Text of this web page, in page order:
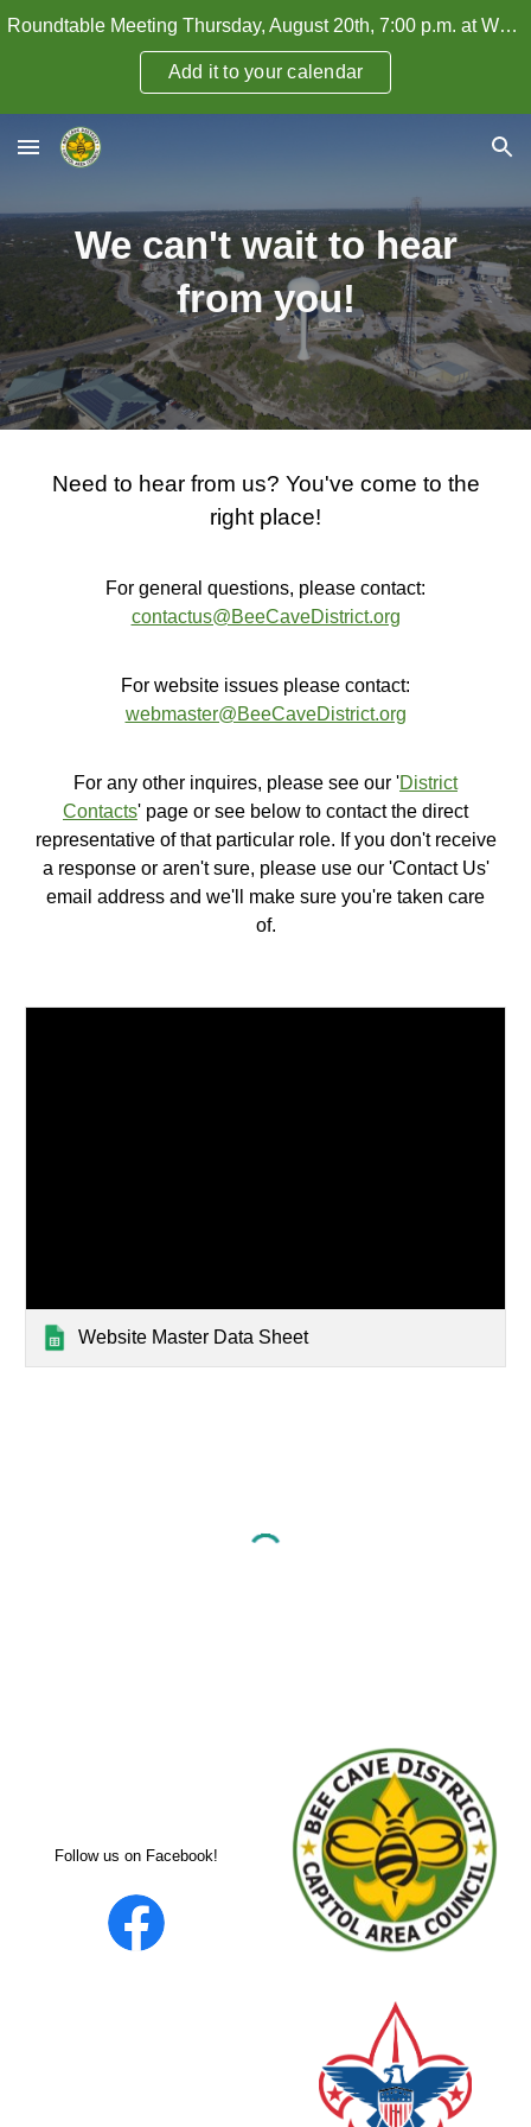
Roundtable Meeting Thursday, August 20th, 7:00 p.m. at WHPC — How to Attract and Retain Adult Leaders
Add it to your calendar
We can't wait to hear
from you!
Need to hear from us? You've come to the
right place!
For general questions, please contact:
contactus@BeeCaveDistrict.org
For website issues please contact:
webmaster@BeeCaveDistrict.org
For any other inquires, please see our 'District
Contacts' page or see below to contact the direct
representative of that particular role. If you don't receive
a response or aren't sure, please use our 'Contact Us'
email address and we'll make sure you're taken care
of.
Website Master Data Sheet
Follow us on Facebook!